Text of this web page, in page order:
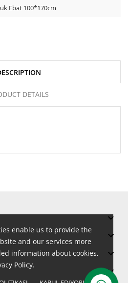
enable us to provide the
and our services more
information about cookies,
Policy.
Ebat 100*170cm
DETAILS



